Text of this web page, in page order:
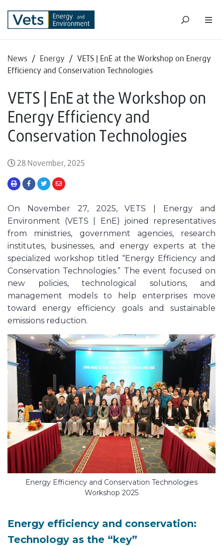
News / Energy / VETS | EnE at the Workshop on Energy
Efficiency and Conservation Technologies
VETS | EnE at the Workshop on
Energy Efficiency and
Conservation Technologies
28 November, 2025
On November 27, 2025, VETS | Energy and
Environment (VETS | EnE) joined representatives
from ministries, government agencies, research
institutes, businesses, and energy experts at the
specialized workshop titled “Energy Efficiency and
Conservation Technologies.” The event focused on
new policies, technological solutions, and
management models to help enterprises move
toward energy efficiency goals and sustainable
emissions reduction.
Energy Efficiency and Conservation Technologies
Workshop 2025
Energy efficiency and conservation:
Technology as the “key”